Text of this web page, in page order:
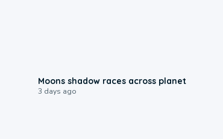
Moons shadow races across planet
3 days ago